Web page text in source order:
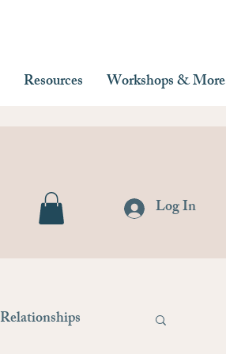
Resources Workshops & More
Log In
Relationships